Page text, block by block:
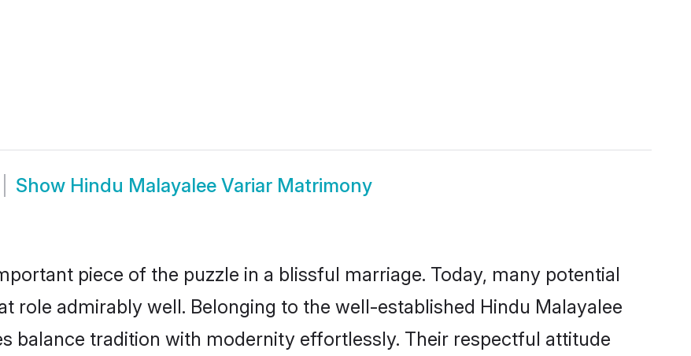
Show Hindu Malayalee Variar Matrimony
piece of the puzzle in a blissful marriage. Today, many potential
role admirably well. Belonging to the well-established Hindu Malayalee
balance tradition with modernity effortlessly. Their respectful attitude